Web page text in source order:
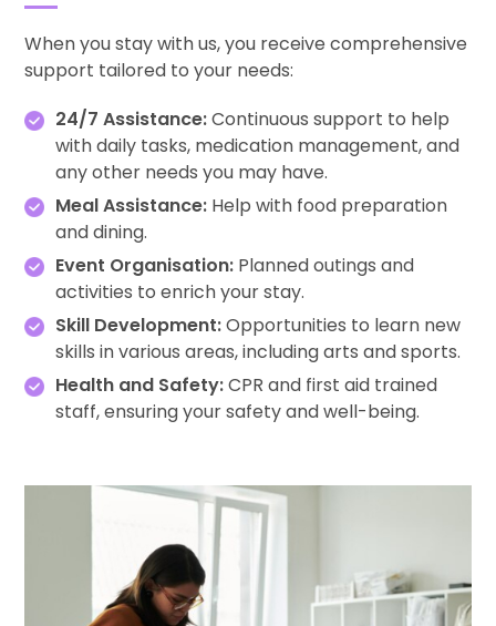
When you stay with us, you receive comprehensive
support tailored to your needs:
24/7 Assistance:Continuous support to help
with daily tasks, medication management, and
any other needs you may have.
Meal Assistance: Help with food preparation
and dining.
Event Organisation: Planned outings and
activities to enrich your stay.
Skill Development:Opportunities to learn new
skills in various areas, including arts and sports.
Health and Safety:CPR and first aid trained
staff, ensuring your safety and well-being.